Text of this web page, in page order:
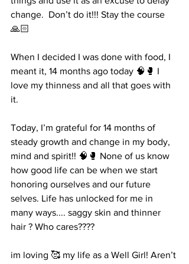
change.  Don’t do it!!! Stay the course
🙏🏻
When I decided I was done with food, I
meant it, 14 months ago today 🧠🥊 I
love my thinness and all that goes with
it.
Today, I’m grateful for 14 months of
steady growth and change in my body,
mind and spirit!! 🧠🥊 None of us know
how good life can be when we start
honoring ourselves and our future
selves. Life has unlocked for me in
many ways.... saggy skin and thinner
hair ? Who cares????
im loving 🥰 my life as a Well Girl! Aren’t